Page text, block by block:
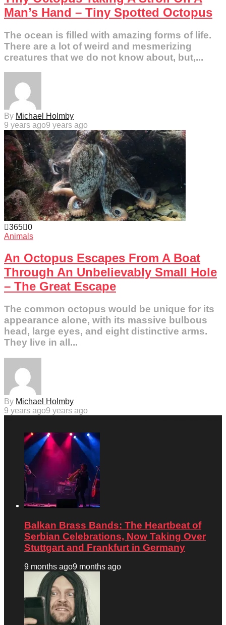
Man’s Hand – Tiny Spotted Octopus
The ocean is filled with amazing forms of life.
There are a lot of weird and mesmerizing
creatures that we do not know about, but,...
By Michael Holmby
9 years ago9 years ago
365 0
Animals
An Octopus Escapes From A Boat
Through An Unbelievably Small Hole
– The Great Escape
The common octopus would be unique for its
appearance alone, with its massive bulbous
head, large eyes, and eight distinctive arms.
They live in all...
By Michael Holmby
9 years ago9 years ago
Balkan Brass Bands: The Heartbeat of
Serbian Celebrations, Now Taking Over
Stuttgart and Frankfurt in Germany
9 months ago9 months ago